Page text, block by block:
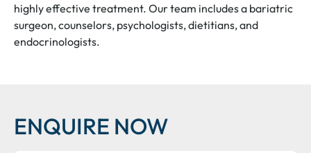
highly effective treatment. Our team includes a bariatric
surgeon, counselors, psychologists, dietitians, and
endocrinologists.
ENQUIRE NOW